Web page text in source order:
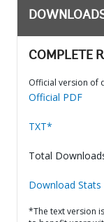
COMPLETE
Official version of
Official PDF
TXT*
Total
Download Stats
*The text version